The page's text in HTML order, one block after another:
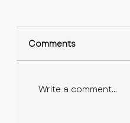
Comments
Write a comment...